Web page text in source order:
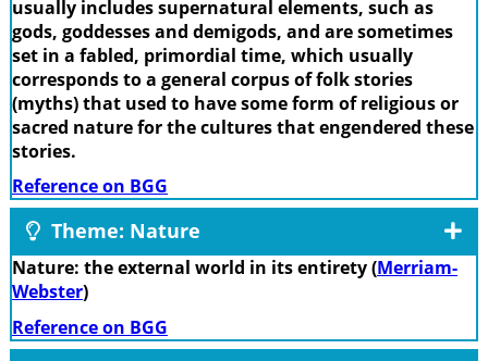
usually includes supernatural elements, such as
gods, goddesses and demigods, and are sometimes
set in a fabled, primordial time, which usually
corresponds to a general corpus of folk stories
(myths) that used to have some form of religious or
sacred nature for the cultures that engendered these
stories.
Reference on BGG
Theme: Nature
Nature: the external world in its entirety (Merriam-
Webster)
Reference on BGG